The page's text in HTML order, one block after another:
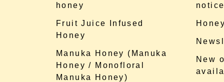
honey
Fruit Juice Infused
Honey
Manuka Honey (Manuka
Honey / Monofloral
Manuka Honey)
New